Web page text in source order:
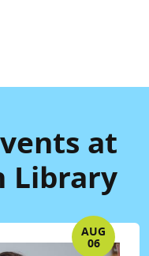
at
Library
AUG
06